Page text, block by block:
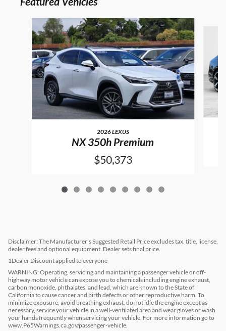
2026 LEXUS
NX 350h Premium
$50,373
Disclaimer: The Manufacturer’s Suggested Retail Price excludes tax, title, license,
dealer fees and optional equipment. Dealer sets final price.
1Dealer Discount applied to everyone
WARNING: Operating, servicing and maintaining a passenger vehicle or off-
highway motor vehicle can expose you to chemicals including engine exhaust,
carbon monoxide, phthalates, and lead, which are known to the State of
California to cause cancer and birth defects or other reproductive harm. To
minimize exposure, avoid breathing exhaust, do not idle the engine except as
necessary, service your vehicle in a well-ventilated area and wear gloves or wash
your hands frequently when servicing your vehicle. For more information go to
www.P65Warnings.ca.gov/passenger-vehicle.